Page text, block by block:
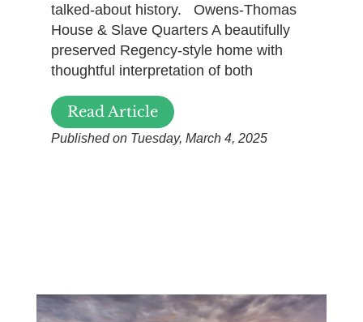
talked-about history. Owens-Thomas
House & Slave Quarters A beautifully
preserved Regency-style home with
thoughtful interpretation of both
Read Article
Published on Tuesday, March 4, 2025